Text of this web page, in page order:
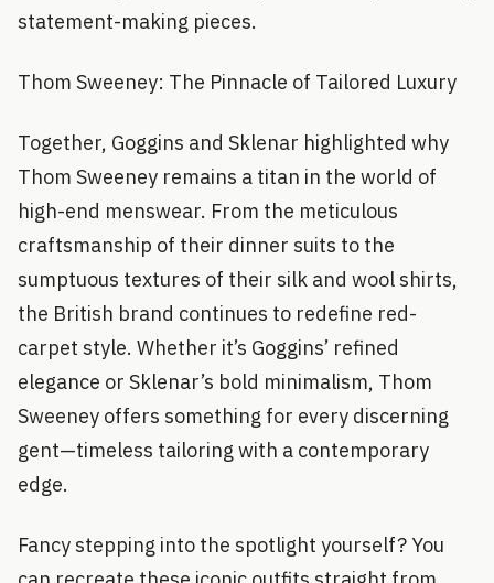
statement-making pieces.
Thom Sweeney: The Pinnacle of Tailored Luxury
Together, Goggins and Sklenar highlighted why
Thom Sweeney remains a titan in the world of
high-end menswear. From the meticulous
craftsmanship of their dinner suits to the
sumptuous textures of their silk and wool shirts,
the British brand continues to redefine red-
carpet style. Whether it’s Goggins’ refined
elegance or Sklenar’s bold minimalism, Thom
Sweeney offers something for every discerning
gent—timeless tailoring with a contemporary
edge.
Fancy stepping into the spotlight yourself? You